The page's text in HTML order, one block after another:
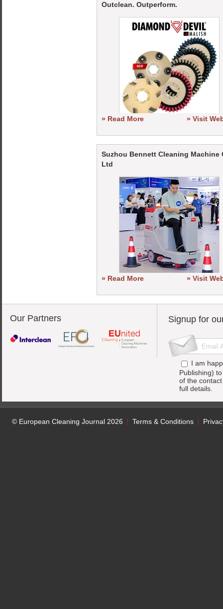
Outclean. Outperform.
» Visit
» Read More
Suzhou Bennett Cleaning Machine
Ltd
» Visit
» Read More
Our Partners Signup for
I am
Publishing)
of the
full details.
© European Cleaning Journal 2026 Terms & Conditions